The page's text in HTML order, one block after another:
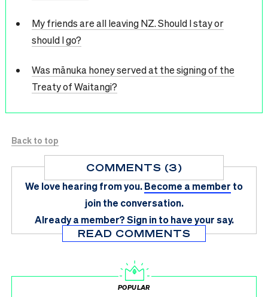
My friends are all leaving NZ. Should I stay or
should I go?
Was mānuka honey served at the signing of the
Treaty of Waitangi?
Back to top
COMMENTS (3)
We love hearing from you.Become a member to
join the conversation.
Already a member?Sign in to have your say.
READ COMMENTS
POPULAR